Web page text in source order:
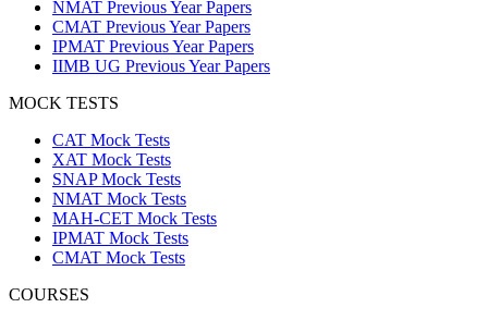
NMAT Previous Year Papers
CMAT Previous Year Papers
IPMAT Previous Year Papers
IIMB UG Previous Year Papers
MOCK TESTS
CAT Mock Tests
XAT Mock Tests
SNAP Mock Tests
NMAT Mock Tests
MAH-CET Mock Tests
IPMAT Mock Tests
CMAT Mock Tests
COURSES